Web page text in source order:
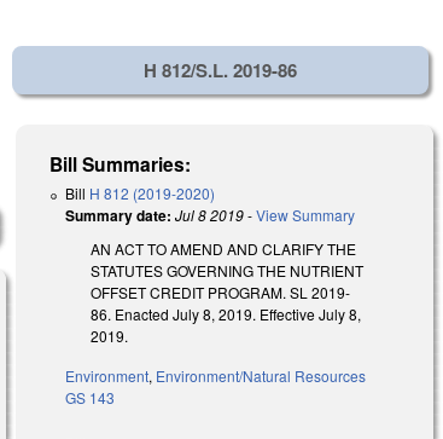
H 812/S.L. 2019-86
Bill Summaries:
Bill H 812 (2019-2020)
Summary date: Jul 8 2019-View Summary
AN ACT TO AMEND AND CLARIFY THE
STATUTES GOVERNING THE NUTRIENT
OFFSET CREDIT PROGRAM. SL 2019-
86. Enacted July 8, 2019. Effective July 8,
2019.
Environment, Environment/Natural Resources
GS 143